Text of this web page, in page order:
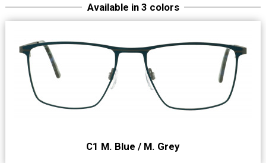
Available in 3 colors
C1 M. Blue / M. Grey